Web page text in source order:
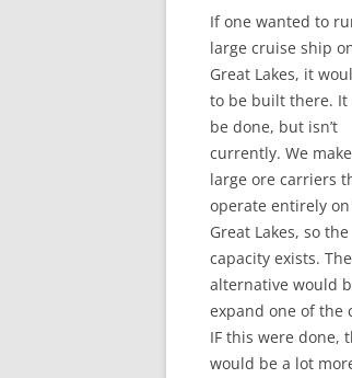
If one wanted to
large cruise ship
Great Lakes, it
to be built there. It
be done, but isn’t
currently. We
large ore carriers
operate entirely
Great Lakes, so the
capacity exists.
alternative would
expand one of the
IF this were done,
would be a lot